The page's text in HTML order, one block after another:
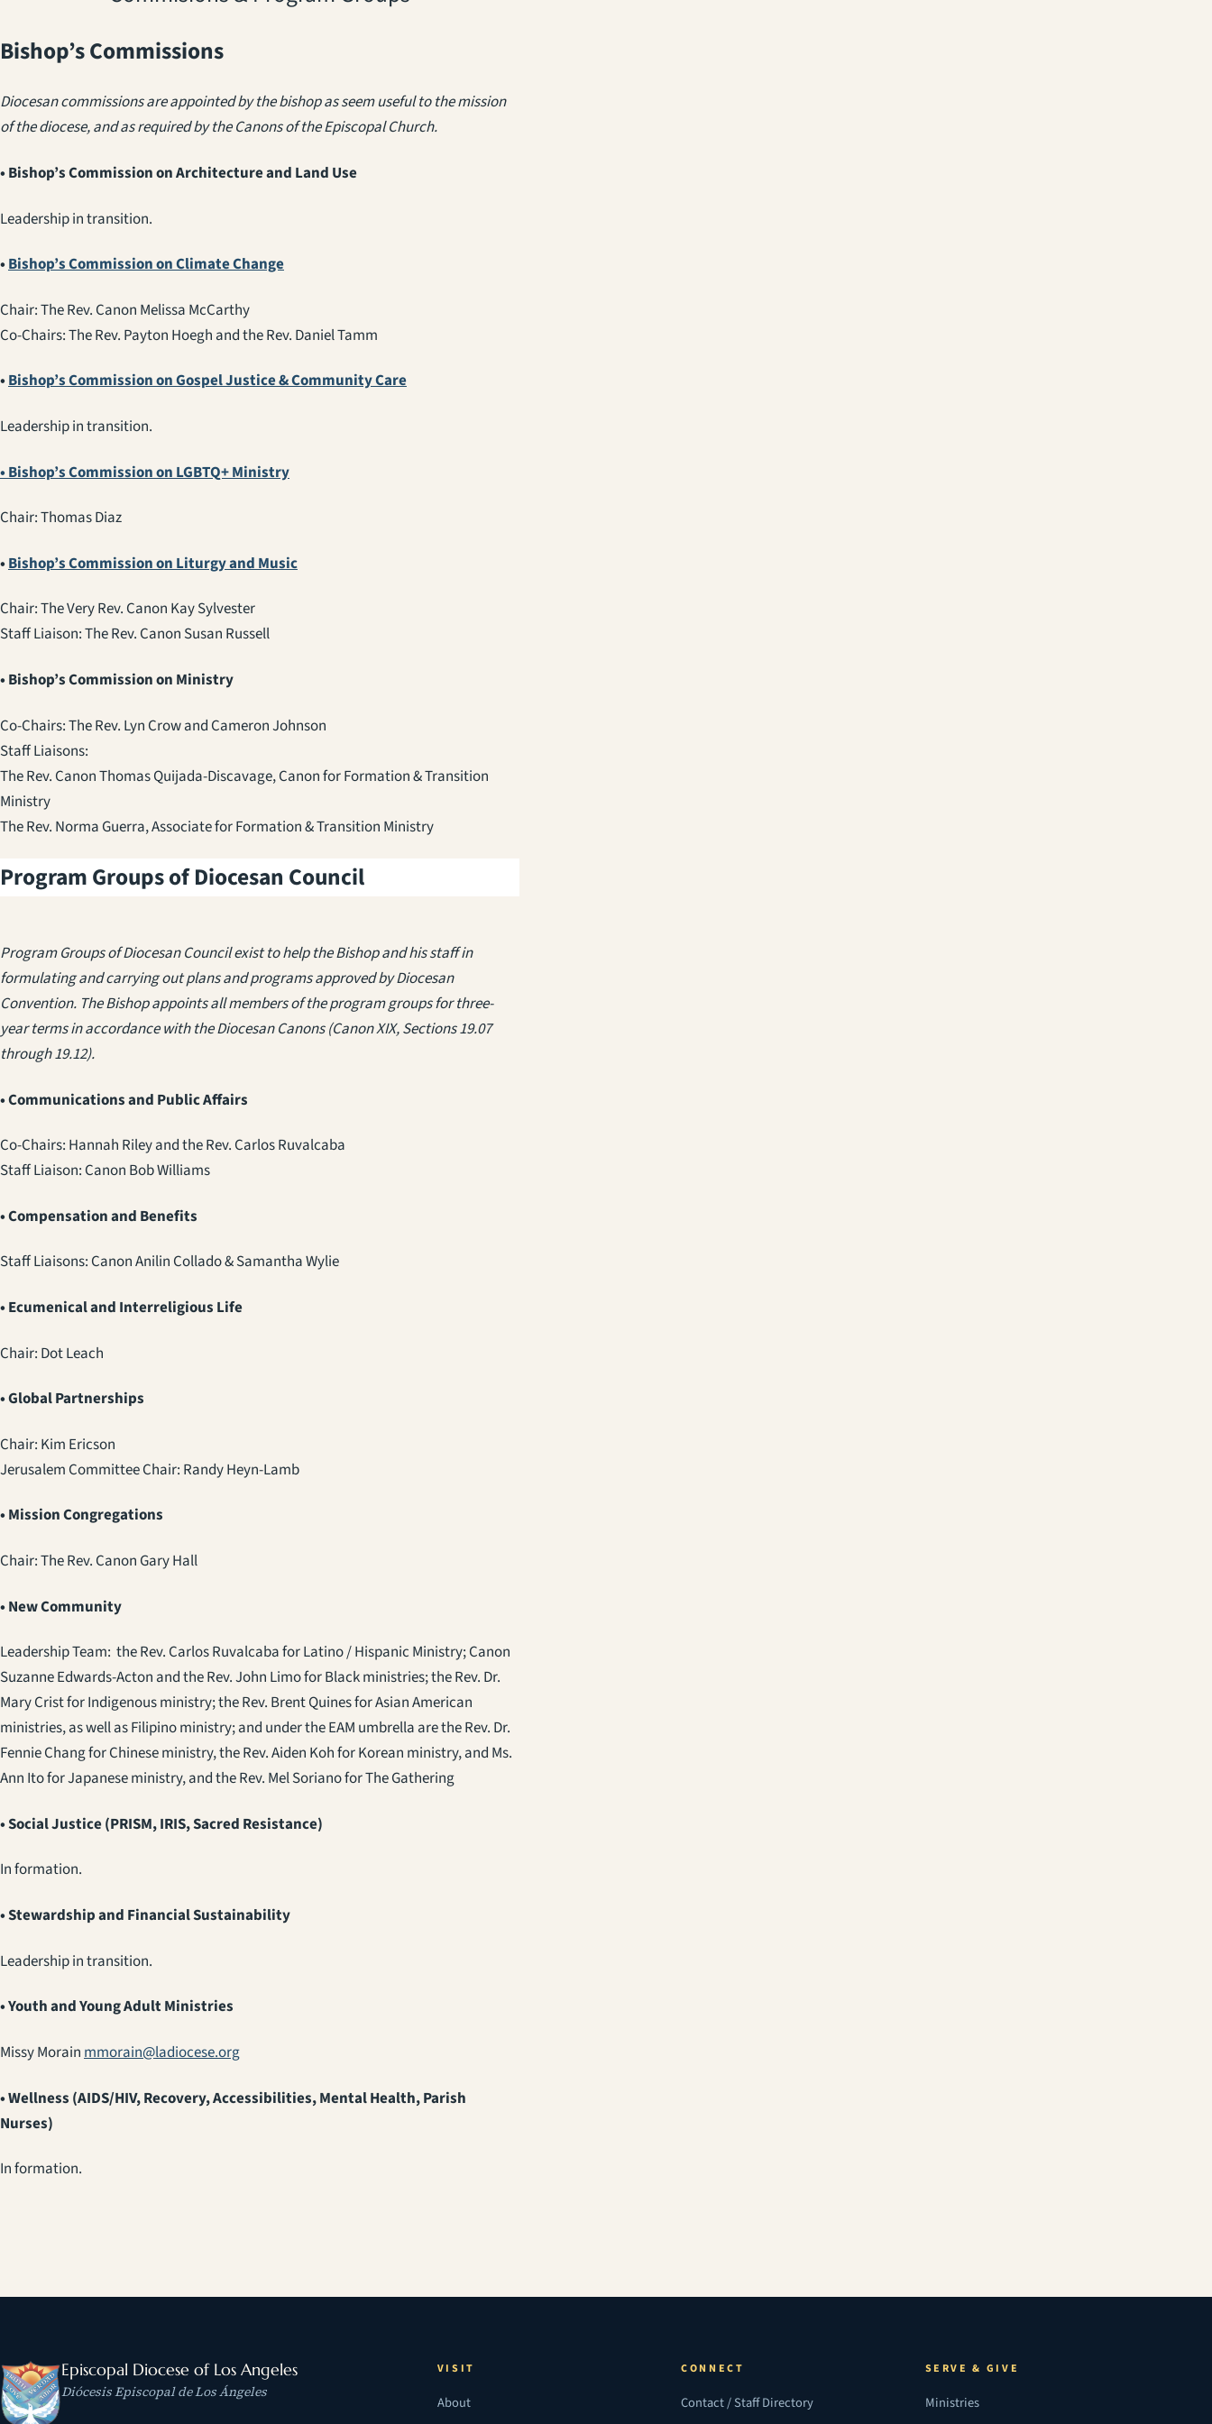
Bishop’s Commissions
Diocesan commissions are appointed by the bishop as seem useful to the mission
of the diocese, and as required by the Canons of the Episcopal Church.
• Bishop’s Commission on Architecture and Land Use
Leadership in transition.
•Bishop’s Commission on Climate Change
Chair: The Rev. Canon Melissa McCarthy
Co-Chairs: The Rev. Payton Hoegh and the Rev. Daniel Tamm
•Bishop’s Commission on Gospel Justice & Community Care
Leadership in transition.
• Bishop’s Commission on LGBTQ+ Ministry
Chair: Thomas Diaz
•Bishop’s Commission on Liturgy and Music
Chair: The Very Rev. Canon Kay Sylvester
Staff Liaison: The Rev. Canon Susan Russell
• Bishop’s Commission on Ministry
Co-Chairs: The Rev. Lyn Crow and Cameron Johnson
Staff Liaisons:
The Rev. Canon Thomas Quijada-Discavage, Canon for Formation & Transition
Ministry
The Rev. Norma Guerra, Associate for Formation & Transition Ministry
Program Groups of Diocesan Council
Program Groups of Diocesan Council exist to help the Bishop and his staff in
formulating and carrying out plans and programs approved by Diocesan
Convention. The Bishop appoints all members of the program groups for three-
year terms in accordance with the Diocesan Canons (Canon XIX, Sections 19.07
through 19.12).
• Communications and Public Affairs
Co-Chairs: Hannah Rileyand the Rev. Carlos Ruvalcaba
Staff Liaison: Canon Bob Williams
• Compensation and Benefits
Staff Liaisons: Canon Anilin Collado & Samantha Wylie
• Ecumenical and Interreligious Life
Chair: Dot Leach
• Global Partnerships
Chair: Kim Ericson
Jerusalem Committee Chair: Randy Heyn-Lamb
• Mission Congregations
Chair: The Rev. Canon Gary Hall
• New Community
Leadership Team: the Rev. Carlos Ruvalcaba for Latino / Hispanic Ministry; Canon
Suzanne Edwards-Acton and the Rev. John Limo for Black ministries; the Rev. Dr.
Mary Crist for Indigenous ministry; the Rev. Brent Quines for Asian American
ministries, as well as Filipino ministry; and under the EAM umbrella are the Rev. Dr.
Fennie Chang for Chinese ministry, the Rev. Aiden Koh for Korean ministry, and Ms.
Ann Ito for Japanese ministry, and the Rev. Mel Soriano for The Gathering
• Social Justice (PRISM, IRIS, Sacred Resistance)
In formation.
• Stewardship and Financial Sustainability
Leadership in transition.
• Youth and Young Adult Ministries
Missy Morainmmorain@ladiocese.org
• Wellness (AIDS/HIV, Recovery, Accessibilities, Mental Health, Parish
Nurses)
In formation.
Episcopal Diocese of Los Angeles
Diócesis Episcopal de Los Ángeles
VISIT
About
CONNECT
Contact / Staff Directory
SERVE & GIVE
Ministries